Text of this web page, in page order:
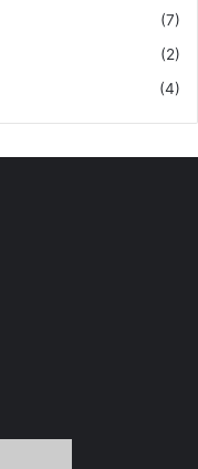
(7)
(2)
(4)